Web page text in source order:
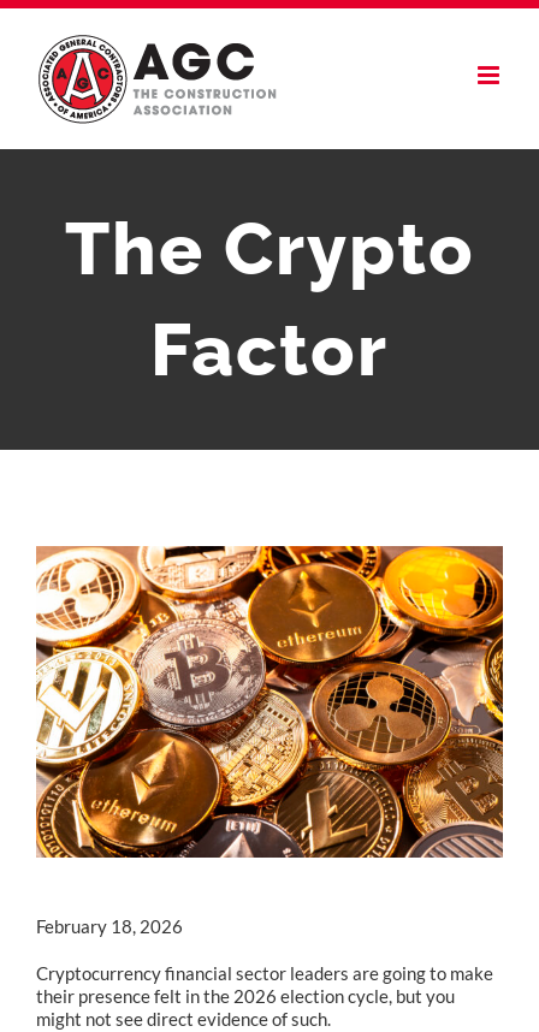
Skip
content
The Crypto
Factor
February 18, 2026
Cryptocurrency financial sector leaders are going to make
their presence felt in the 2026 election cycle, but you
might not see direct evidence of such.